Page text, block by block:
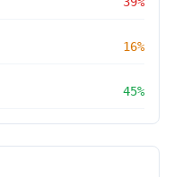
16%
45%